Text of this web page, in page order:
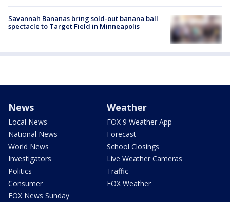
Savannah Bananas bring sold-out banana ball
spectacle to Target Field in Minneapolis
News
Local News
National News
World News
Investigators
Politics
Consumer
FOX News Sunday
Weather
FOX 9 Weather App
Forecast
School Closings
Live Weather Cameras
Traffic
FOX Weather